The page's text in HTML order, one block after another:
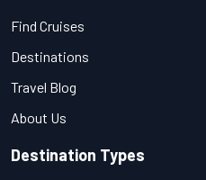
Find Cruises
Destinations
Travel Blog
About Us
Destination Types